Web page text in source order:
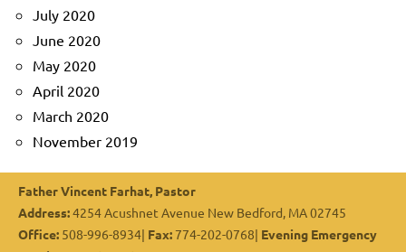
July 2020
June 2020
May 2020
April 2020
March 2020
November 2019
Father Vincent Farhat, Pastor
Address:4254 Acushnet Avenue New Bedford, MA 02745
Office: 508-996-8934| Fax: 774-202-0768| Evening Emergency